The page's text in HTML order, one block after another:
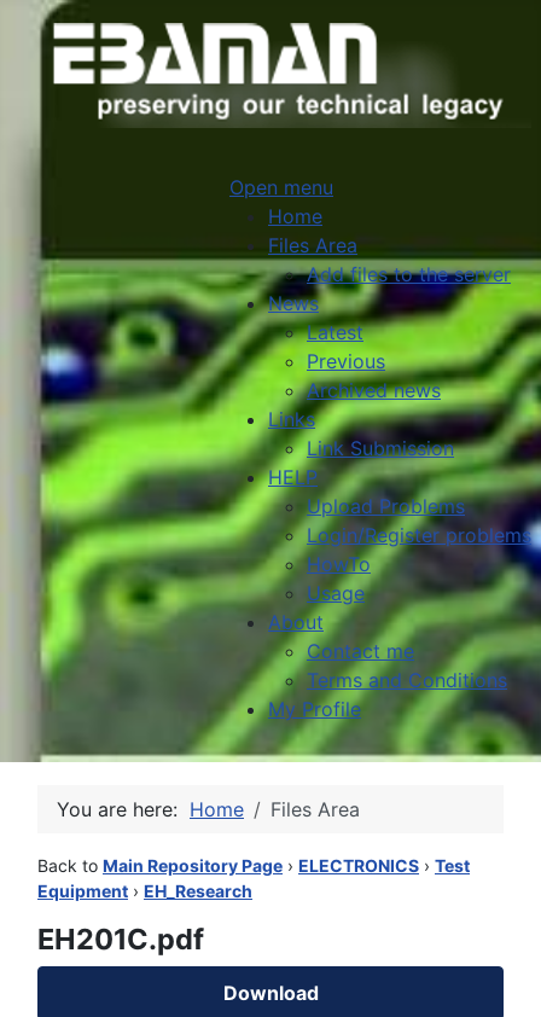
Open menu
Home
Files Area
Add files to the server
News
Latest
Previous
Archived news
Links
Link Submission
HELP
Upload Problems
Login/Register problems
HowTo
Usage
About
Contact me
Terms and Conditions
My Profile
You are here: Home Files Area
Back to Main Repository Page › ELECTRONICS › Test
Equipment › EH_Research
EH201C.pdf
Download